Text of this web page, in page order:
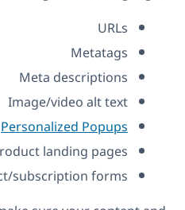
URLs
Metatags
Meta descriptions
Image/video alt text
Personalized Popups
landing pages
subscription forms